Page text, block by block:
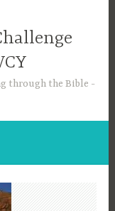
through the Bible